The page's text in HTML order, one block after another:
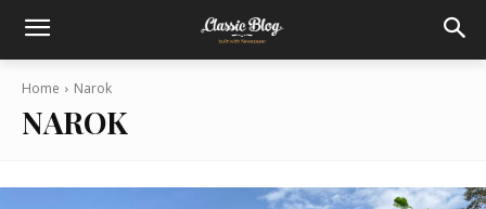
Home Narok
NAROK